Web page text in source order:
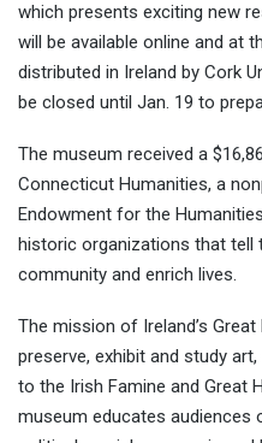
which presents exciting new
will be available online and at
distributed in Ireland by Cork
be closed until Jan. 19 to
The museum received a
Connecticut Humanities, a
Endowment for the
historic organizations that tell
community and enrich lives.
The mission of Ireland’s
preserve, exhibit and study
to the Irish Famine and Great
museum educates audiences